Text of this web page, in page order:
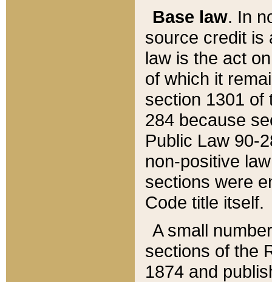
Base law. In
source credit is
law is the act
of which it
section 1301 of
284 because
Public Law 90-
non-positive
sections were
Code title itself.
A small
sections of the
1874 and